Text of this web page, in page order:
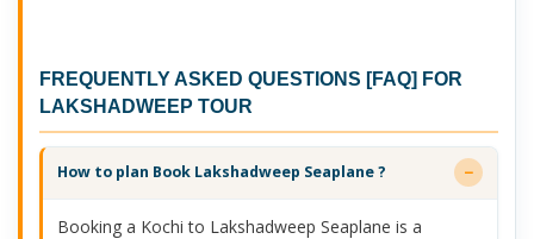
FREQUENTLY ASKED QUESTIONS [FAQ] FOR
LAKSHADWEEP TOUR
How to plan Book Lakshadweep Seaplane ?
Booking a Kochi to Lakshadweep Seaplane is a